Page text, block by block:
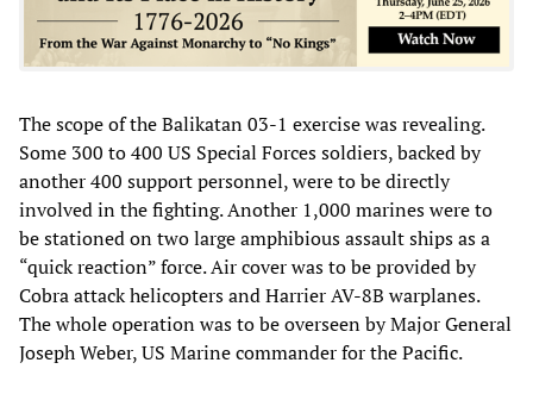
The scope of the Balikatan 03-1 exercise was revealing.
Some 300 to 400 US Special Forces soldiers, backed by
another 400 support personnel, were to be directly
involved in the fighting. Another 1,000 marines were to
be stationed on two large amphibious assault ships as a
“quick reaction” force. Air cover was to be provided by
Cobra attack helicopters and Harrier AV-8B warplanes.
The whole operation was to be overseen by Major General
Joseph Weber, US Marine commander for the Pacific.